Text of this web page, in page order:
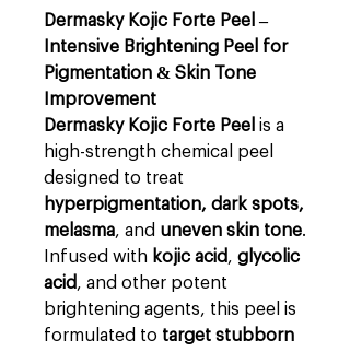
Dermasky Kojic Forte Peel –
Intensive Brightening Peel for
Pigmentation & Skin Tone
Improvement
Dermasky Kojic Forte Peel is a
high-strength chemical peel
designed to treat
hyperpigmentation, dark spots,
melasma, and uneven skin tone.
Infused with kojic acid, glycolic
acid, and other potent
brightening agents, this peel is
formulated to target stubborn